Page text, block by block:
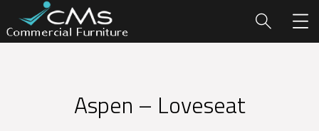
Aspen – Loveseat